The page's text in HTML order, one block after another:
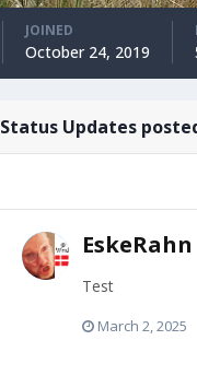
JOINED
October 24, 2019
Status Updates
EskeRahn
Test
March 2, 2025